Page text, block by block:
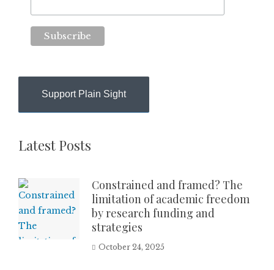
Support Plain Sight
Latest Posts
Constrained and framed? The
limitation of academic freedom
by research funding and
strategies
October 24, 2025